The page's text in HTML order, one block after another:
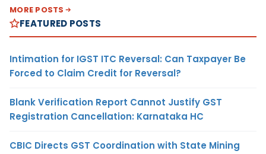
MORE POSTS
FEATURED POSTS
Intimation for IGST ITC Reversal: Can Taxpayer Be
Forced to Claim Credit for Reversal?
Blank Verification Report Cannot Justify GST
Registration Cancellation: Karnataka HC
CBIC Directs GST Coordination with State Mining